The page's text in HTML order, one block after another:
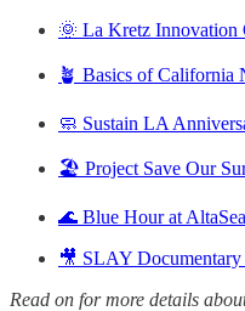
🌞 La Kretz Innovation
🪴 Basics of California
🧼 Sustain LA
🏖️ Project Save Our
🌊 Blue Hour at
🎥 SLAY
Read on for more details